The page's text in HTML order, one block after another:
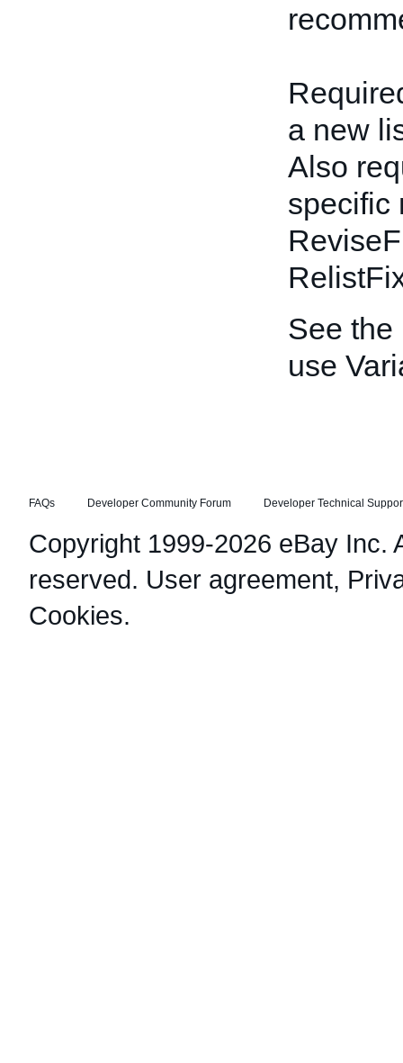
a new
Also
specific
See the
use
FAQs Developer Community Forum Developer Technical
Copyright 1999-2026 eBay Inc.
reserved. User agreement,
Cookies.